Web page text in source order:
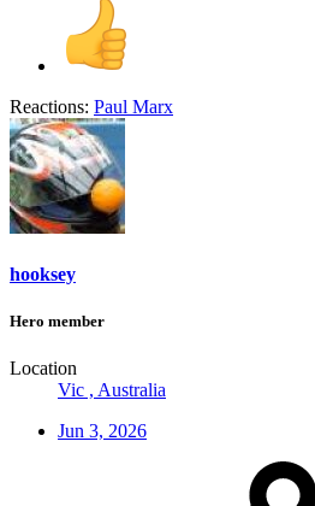
Reactions: Paul Marx
hooksey
Hero member
Location
Vic , Australia
Jun 3, 2026